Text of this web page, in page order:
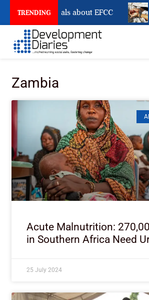
TRENDING
Reveals about EFCC
Zambia
Acute Malnutrition:
in Southern Africa Need
25 July 2024